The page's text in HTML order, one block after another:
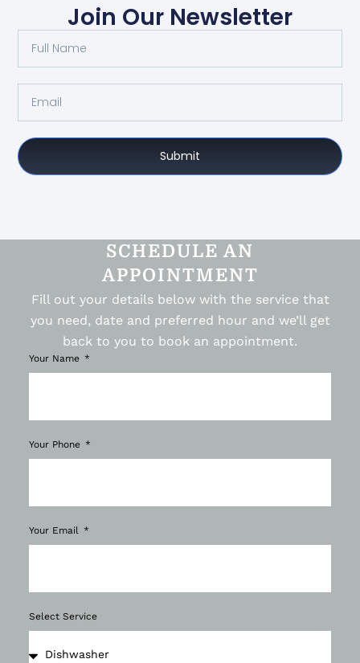
Join Our Newsletter
Submit
SCHEDULE AN
APPOINTMENT
Fill out your details below with the service that
you need, date and preferred hour and we’ll get
back to you to book an appointment.
Your Name
Your Phone
Your Email
Select Service